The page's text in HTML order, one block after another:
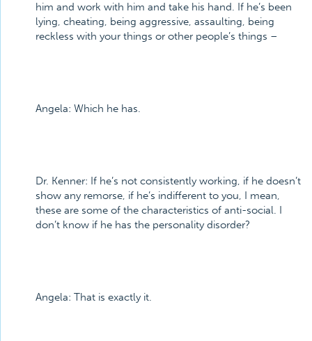
him and work with him and take his hand. If he’s been
lying, cheating, being aggressive, assaulting, being
reckless with your things or other people’s things –
Angela: Which he has.
Dr. Kenner: If he’s not consistently working, if he doesn’t
show any remorse, if he’s indifferent to you, I mean,
these are some of the characteristics of anti-social. I
don’t know if he has the personality disorder?
Angela: That is exactly it.